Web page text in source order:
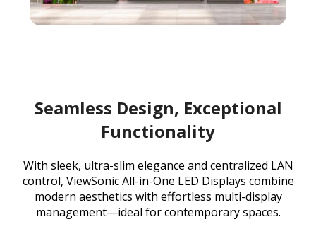
Seamless Design, Exceptional
Functionality
With sleek, ultra-slim elegance and centralized LAN
control, ViewSonic All-in-One LED Displays combine
modern aesthetics with effortless multi-display
management—ideal for contemporary spaces.